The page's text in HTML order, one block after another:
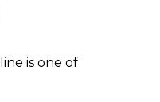
is one of